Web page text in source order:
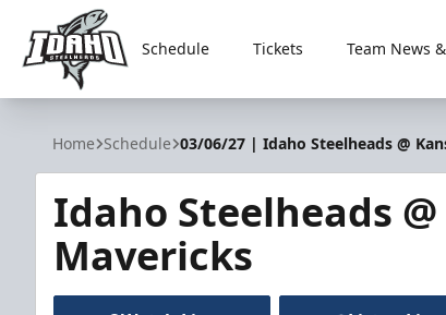
Idaho Steelheads
Schedule Tickets Team News
Home Schedule 03/06/27 | Idaho Steelheads @
Idaho Steelheads
Mavericks